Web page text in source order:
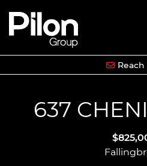
Skip to content
Pilon Group
637